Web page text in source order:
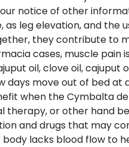
notice of other
leg elevation, and the
they contribute
cases, muscle
oil, clove oil, cajuput
move out of bed at
when the Cymbalta
therapy, or other hand
and drugs that may
lacks blood flow to